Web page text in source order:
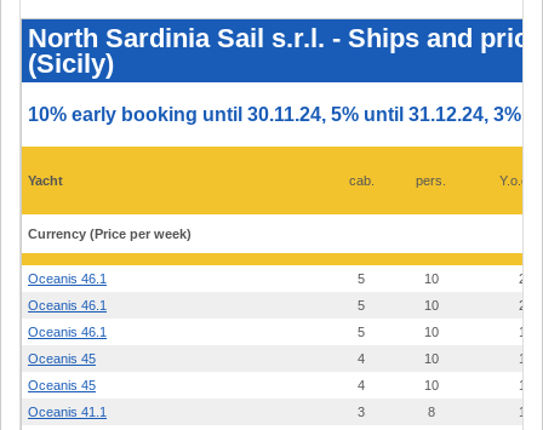
Sardinia
Sail
s.r.l.
Ships
prices
2025
di
Portorosa
North Sardinia Sail s.r.l. - Ships and
(Sicily)
10% early booking until 30.11.24, 5% until 31.12.24, 3%
Yacht cab. pers.
Currency (Price per week)
Oceanis 46.1 5 10
23
Oceanis 46.1
5 10
23
Oceanis 46.1
5 10
19
Oceanis 45
4 10
19
Oceanis 45
4 10
14
Oceanis 41.1
3 8
18